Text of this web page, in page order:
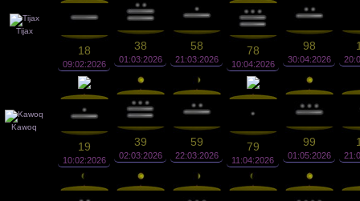
Tijax
18
09:02:2026
38
01:03:2026
58
21:03:2026
78
10:04:2026
98
30:04:2026
Kawoq
19
10:02:2026
39
02:03:2026
59
22:03:2026
79
11:04:2026
99
01:05:2026